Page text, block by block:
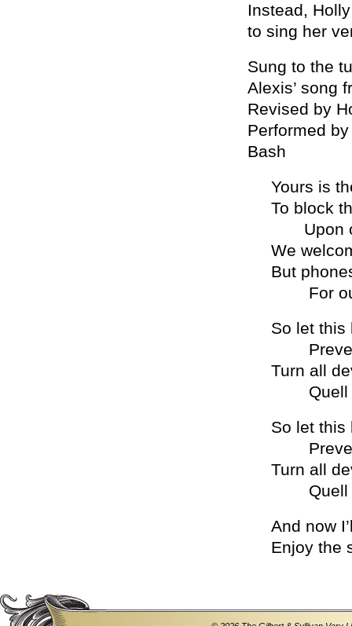
Instead,
to sing her
Sung to the
Alexis’ song
Revised by
Performed
Bash
Yours is
To block
Upon
We
But
For
So let this
Prevent
Turn all
Quell
So let this
Prevent
Turn all
Quell
And now
Enjoy the